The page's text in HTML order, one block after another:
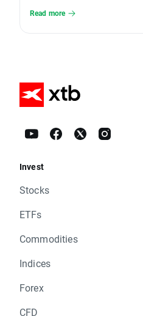
Read more
Invest
Stocks
ETFs
Commodities
Indices
Forex
CFD